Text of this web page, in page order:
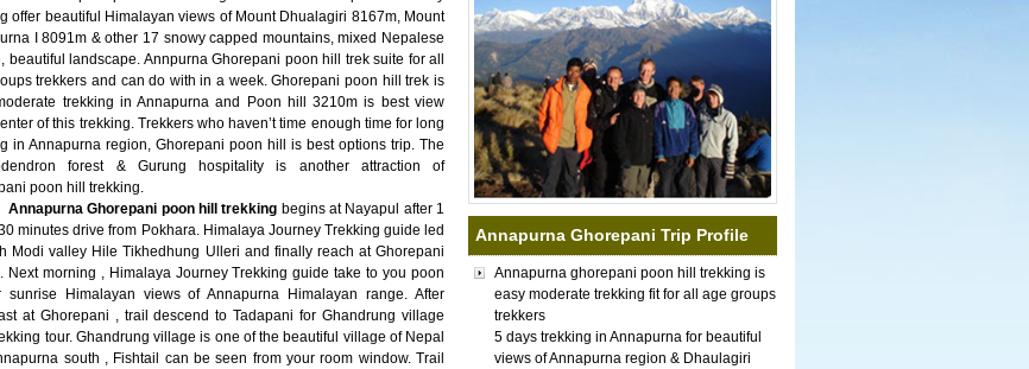
Annapurna Ghorepani Trip Profile
Annapurna ghorepani poon hill trekking is
easy moderate trekking fit for all age groups
trekkers
5 days trekking in Annapurna for beautiful
views of Annapurna region & Dhaulagiri
offer beautiful Himalayan views of Mount Dhualagiri 8167m, Mount
I 8091m & other 17 snowy capped mountains, mixed Nepalese
beautiful landscape. Annpurna Ghorepani poon hill trek suite for all
trekkers and can do with in a week. Ghorepani poon hill trek is
trekking in Annapurna and Poon hill 3210m is best view
of this trekking. Trekkers who haven’t time enough time for long
in Annapurna region, Ghorepani poon hill is best options trip. The
forest & Gurung hospitality is another attraction of
poon hill trekking.
Annapurna Ghorepani poon hill trekking begins at Nayapul after 1
minutes drive from Pokhara. Himalaya Journey Trekking guide led
Modi valley Hile Tikhedhung Ulleri and finally reach at Ghorepani
Next morning , Himalaya Journey Trekking guide take to you poon
sunrise Himalayan views of Annapurna Himalayan range. After
at Ghorepani , trail descend to Tadapani for Ghandrung village
tour. Ghandrung village is one of the beautiful village of Nepal
south , Fishtail can be seen from your room window. Trail